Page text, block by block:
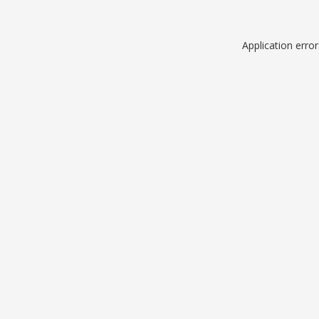
Application